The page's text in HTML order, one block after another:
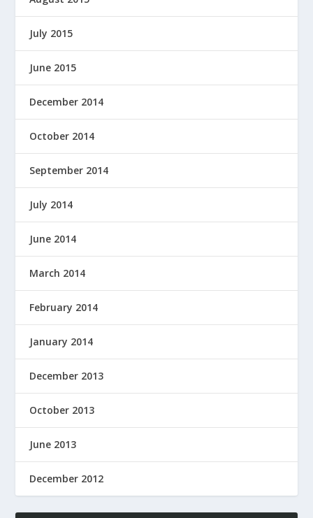
July 2015
June 2015
December 2014
October 2014
September 2014
July 2014
June 2014
March 2014
February 2014
January 2014
December 2013
October 2013
June 2013
December 2012